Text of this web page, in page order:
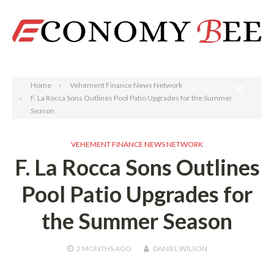
Home
Vehement Finance News Network
F. La Rocca Sons Outlines Pool Patio Upgrades for the Summer
Season
VEHEMENT FINANCE NEWS NETWORK
F. La Rocca Sons Outlines
Pool Patio Upgrades for
the Summer Season
2 MONTHSAGO DANIEL WILSON